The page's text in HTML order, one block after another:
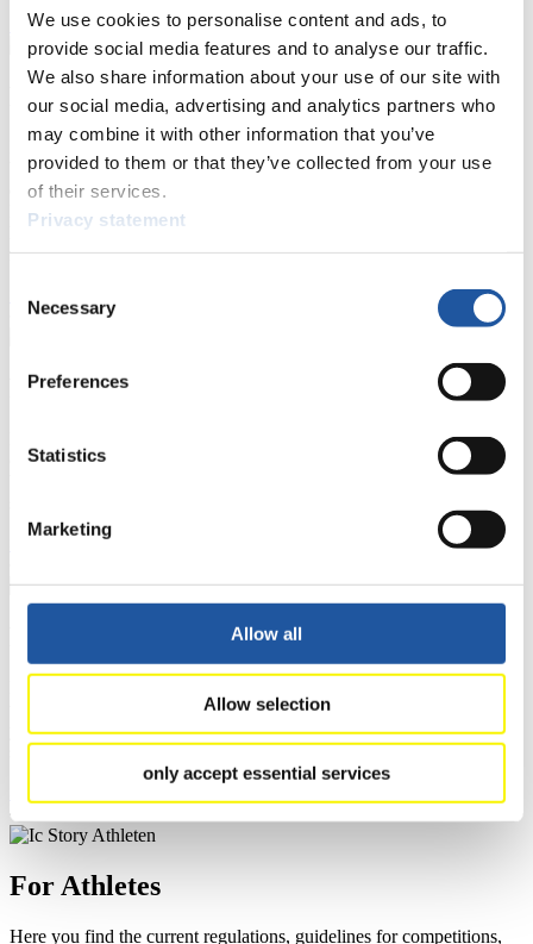
We use cookies to personalise content and ads, to
provide social media features and to analyse our traffic.
We also share information about your use of our site with
our social media, advertising and analytics partners who
may combine it with other information that you’ve
provided to them or that they’ve collected from your use
of their services.
Privacy statement
Selection
Necessary
Preferences
Statistics
Marketing
Allow all
Allow selection
only accept essential services
Show Audience
For Press and Media representatives
Here you find information for Press and Media representatives.
You have access to athletes’ biographies and information about
events.
Furthermore, you can apply for an annual FIL Media Accreditation,
learn about the International Luge Regulations and access general
news.
For National Federations
Here you find general news, current regulations and guidelines for
competitions, Anti-Doping and Fairplay.
You have access to athletes’ biographies as well as to the member
For Event Organizers
well as guidelines for competitions, Anti-Doping and Fairplay, and
you can find out about contact persons for competitions and
sponsors.
For Athletes
Here you find the current regulations, guidelines for competitions,